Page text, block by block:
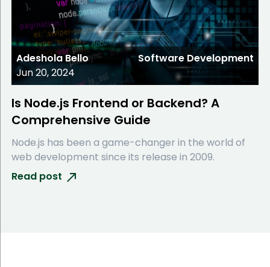
Adeshola Bello
Jun 20, 2024
Software Development
Is Node.js Frontend or Backend? A
Comprehensive Guide
Node.js has been a game-changer in the world of
web development since its release in 2009.
Read post